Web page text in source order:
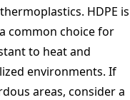
HDPE is
common choice for
to heat and
environments. If
areas, consider a